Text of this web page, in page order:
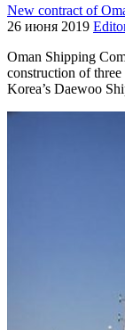
New contract of
26 июня 2019
Oman Shipping
construction of
Korea’s Daewoo